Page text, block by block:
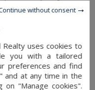
or oysters from
LIVE IN.
is an ode
uses cookies to
you with a tailored
preferences and find
and at any time in the
"Manage cookies".
without consent